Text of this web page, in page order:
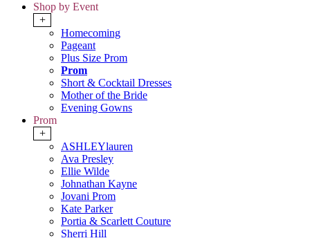
Shop by Event
+
Homecoming
Pageant
Plus Size Prom
Prom
Short & Cocktail Dresses
Mother of the Bride
Evening Gowns
Prom
+
ASHLEYlauren
Ava Presley
Ellie Wilde
Johnathan Kayne
Jovani Prom
Kate Parker
Portia & Scarlett Couture
Sherri Hill